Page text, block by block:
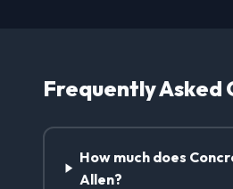
Frequently Asked
How much does
Allen?